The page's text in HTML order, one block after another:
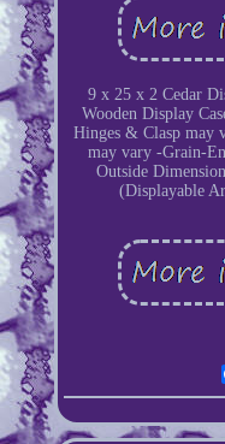
9 x 25 x 2 Cedar
Wooden Display
Hinges & Clasp may
may vary -Grain-
Outside
(Displayable